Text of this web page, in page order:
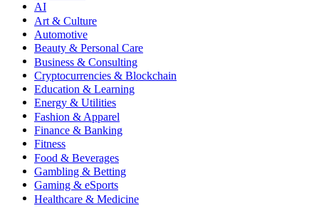
AI
Art & Culture
Automotive
Beauty & Personal Care
Business & Consulting
Cryptocurrencies & Blockchain
Education & Learning
Energy & Utilities
Fashion & Apparel
Finance & Banking
Fitness
Food & Beverages
Gambling & Betting
Gaming & eSports
Healthcare & Medicine